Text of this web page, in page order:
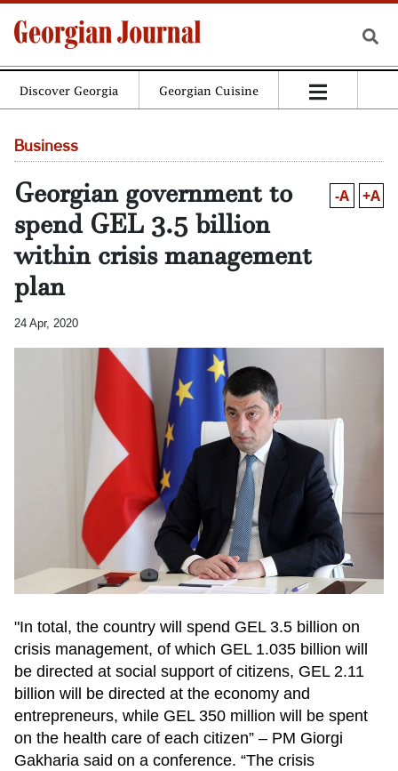
Discover Georgia Georgian Cuisine
Business
Georgian government to
spend GEL 3.5 billion
within crisis management
plan
-A +A
24 Apr, 2020
"In total, the country will spend GEL 3.5 billion on
crisis management, of which GEL 1.035 billion will
be directed at social support of citizens, GEL 2.11
billion will be directed at the economy and
entrepreneurs, while GEL 350 million will be spent
on the health care of each citizen” – PM Giorgi
Gakharia said on a conference. “The crisis